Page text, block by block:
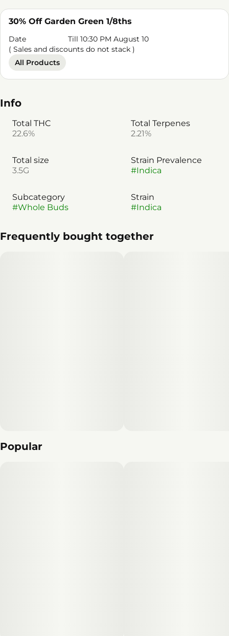
30% Off Garden Green 1/8ths
Date
Till 10:30 PM August 10
( Sales and discounts do not stack )
All Products
Info
Total THC
22.6%
Total Terpenes
2.21%
Total size
3.5G
Strain Prevalence
#Indica
Subcategory
#Whole Buds
Strain
#Indica
Frequently bought together
Popular